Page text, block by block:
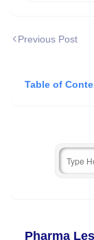
Previous Post
Table of
Pharma